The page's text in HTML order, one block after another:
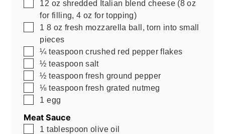
▢
12 oz shredded Italian blend cheese (8 oz
for filling, 4 oz for topping)
▢
1 8 oz fresh mozzarella ball, torn into small
pieces
▢
¼ teaspoon crushed red pepper flakes
▢
½ teaspoon salt
▢
½ teaspoon fresh ground pepper
▢
⅛ teaspoon fresh grated nutmeg
▢
1 egg
Meat Sauce
▢
1 tablespoon olive oil